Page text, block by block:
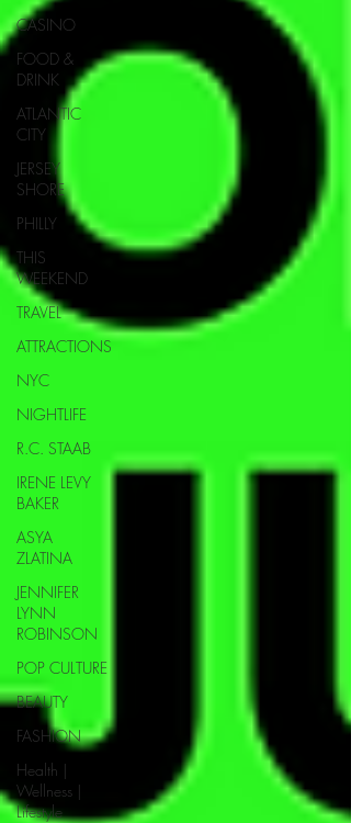
CASINO
FOOD &
DRINK
ATLANTIC
CITY
JERSEY
SHORE
PHILLY
THIS
WEEKEND
TRAVEL
ATTRACTIONS
NYC
NIGHTLIFE
R.C. STAAB
IRENE LEVY
BAKER
ASYA
ZLATINA
JENNIFER
LYNN
ROBINSON
POP CULTURE
BEAUTY
FASHION
Health |
Wellness |
Lifestyle